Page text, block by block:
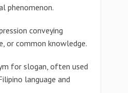
phenomenon.
conveying
or common knowledge.
for slogan, often used
language and